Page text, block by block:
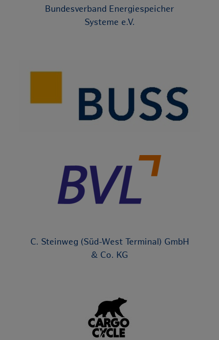
Bundesverband Energiespeicher
Systeme e.V.
C. Steinweg (Süd-West Terminal) GmbH
& Co. KG